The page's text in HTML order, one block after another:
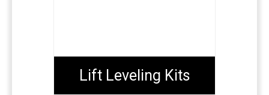
Lift Leveling Kits